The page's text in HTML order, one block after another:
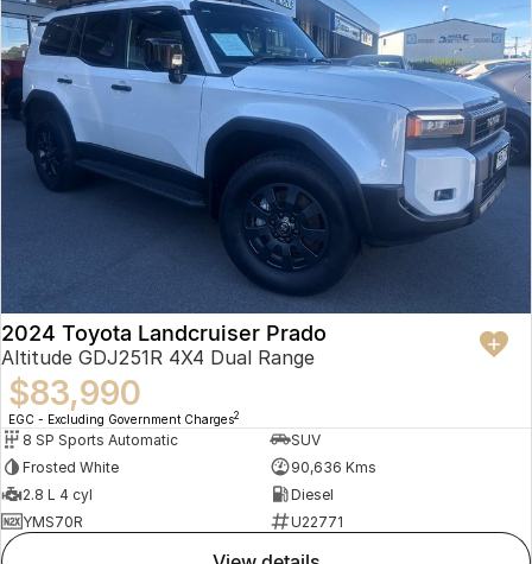
2024 Toyota Landcruiser Prado
Altitude GDJ251R 4X4 Dual Range
$83,990
EGC - Excluding Government Charges2
8 SP Sports Automatic
SUV
Frosted White
90,636 Kms
2.8 L 4 cyl
Diesel
YMS70R
U22771